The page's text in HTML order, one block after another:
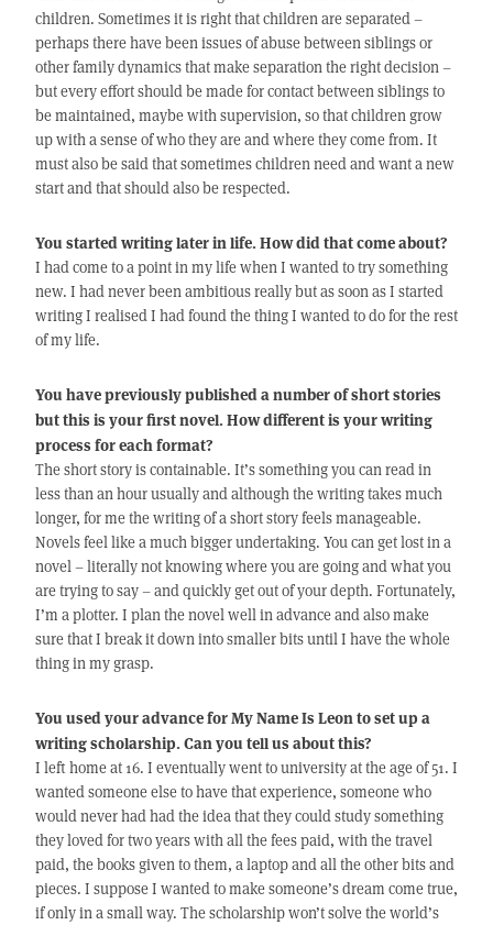
children. Sometimes it is right that children are separated –
perhaps there have been issues of abuse between siblings or
other family dynamics that make separation the right decision –
but every effort should be made for contact between siblings to
be maintained, maybe with supervision, so that children grow
up with a sense of who they are and where they come from. It
must also be said that sometimes children need and want a new
start and that should also be respected.
You started writing later in life. How did that come about?
I had come to a point in my life when I wanted to try something
new. I had never been ambitious really but as soon as I started
writing I realised I had found the thing I wanted to do for the rest
of my life.
You have previously published a number of short stories
but this is your first novel. How different is your writing
process for each format?
The short story is containable. It’s something you can read in
less than an hour usually and although the writing takes much
longer, for me the writing of a short story feels manageable.
Novels feel like a much bigger undertaking. You can get lost in a
novel – literally not knowing where you are going and what you
are trying to say – and quickly get out of your depth. Fortunately,
I’m a plotter. I plan the novel well in advance and also make
sure that I break it down into smaller bits until I have the whole
thing in my grasp.
You used your advance for My Name Is Leon to set up a
writing scholarship. Can you tell us about this?
I left home at 16. I eventually went to university at the age of 51. I
wanted someone else to have that experience, someone who
would never had had the idea that they could study something
they loved for two years with all the fees paid, with the travel
paid, the books given to them, a laptop and all the other bits and
pieces. I suppose I wanted to make someone’s dream come true,
if only in a small way. The scholarship won’t solve the world’s